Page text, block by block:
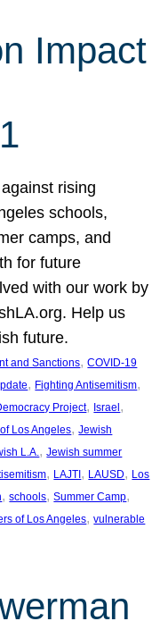
Impact
rising
schools,
camps, and
for future
with our work by
Help us
future.
and Sanctions, COVID-19
, Fighting Antisemitism
Project, Israel
Los Angeles, Jewish
L.A., Jewish summer
, LAJTI , LAUSD, Los
, schools, Summer Camp
of Los Angeles, vulnerable